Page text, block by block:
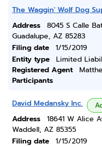
The Waggin' Wolf Dog
Address
8045 S Calle
Guadalupe, AZ 85283
Filing date
1/15/2019
Entity type
Limited
Registered Agent
Participants
David Medansky Inc.
Address
18641 W Alice
Waddell, AZ 85355
Filing date
1/15/2019